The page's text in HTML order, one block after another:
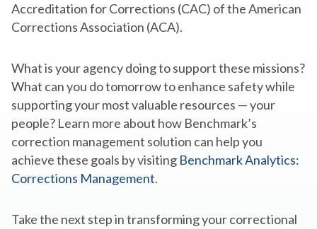
Accreditation for Corrections (CAC) of the American
Corrections Association (ACA).
What is your agency doing to support these missions?
What can you do tomorrow to enhance safety while
supporting your most valuable resources — your
people? Learn more about how Benchmark’s
correction management solution can help you
achieve these goals by visiting Benchmark Analytics:
Corrections Management.
Take the next step in transforming your correctional